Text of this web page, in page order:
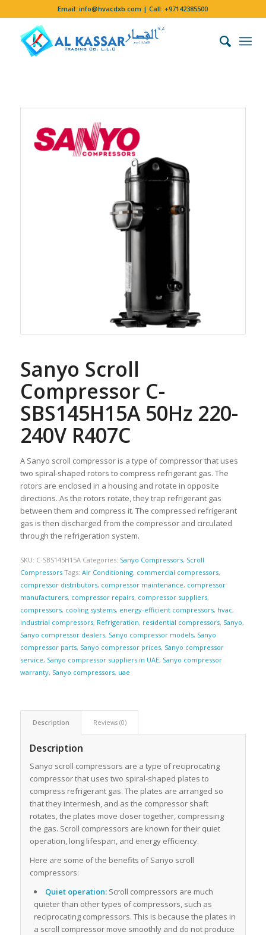
Email:info@hvacdxb.com | Call:+97142385500
Sanyo Scroll
Compressor C-
SBS145H15A 50Hz 220-
240V R407C
A Sanyo scroll compressor is a type of compressor that uses
two spiral-shaped rotors to compress refrigerant gas. The
rotors are enclosed in a housing and rotate in opposite
directions. As the rotors rotate, they trap refrigerant gas
between them and compress it. The compressed refrigerant
gas is then discharged from the compressor and circulated
through the refrigeration system.
SKU: C-SBS145H15A Categories: Sanyo Compressors, Scroll
Compressors Tags: Air Conditioning, commercial compressors,
compressor distributors, compressor maintenance, compressor
manufacturers, compressor repairs, compressor suppliers,
compressors, cooling systems, energy-efficient compressors, hvac,
industrial compressors, Refrigeration, residential compressors, Sanyo,
Sanyo compressor dealers, Sanyo compressor models, Sanyo
compressor parts, Sanyo compressor prices, Sanyo compressor
service, Sanyo compressor suppliers in UAE, Sanyo compressor
warranty, Sanyo compressors, uae
Description Reviews (0)
Description
Sanyo scroll compressors are a type of reciprocating
compressor that uses two spiral-shaped plates to
compress refrigerant gas. The plates are arranged so
that they intermesh, and as the compressor shaft
rotates, the plates move closer together, compressing
the gas. Scroll compressors are known for their quiet
operation, long lifespan, and energy efficiency.
Here are some of the benefits of Sanyo scroll
compressors:
Quiet operation:Scroll compressors are much
quieter than other types of compressors, such as
reciprocating compressors. This is because the plates in
a scroll compressor move smoothly and do not produce